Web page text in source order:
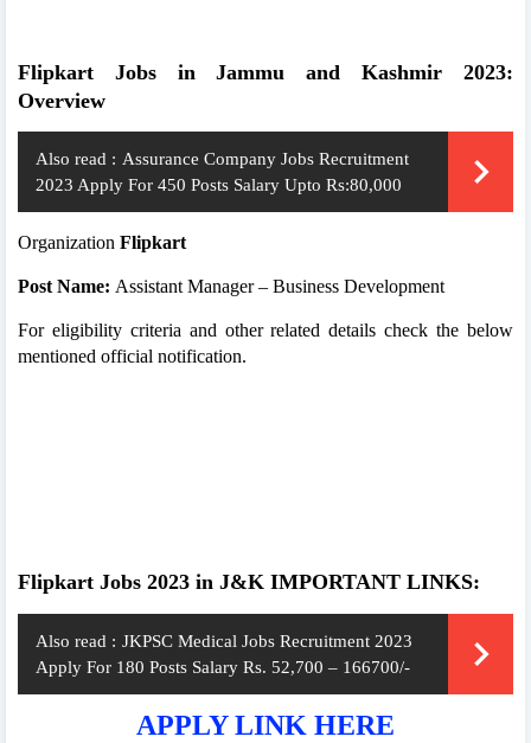
Flipkart Jobs in Jammu and Kashmir 2023:
Overview
Also read : Assurance Company Jobs Recruitment
2023 Apply For 450 Posts Salary Upto Rs:80,000
Organization Flipkart
Post Name: Assistant Manager – Business Development
For eligibility criteria and other related details check the below
mentioned official notification.
Flipkart Jobs 2023 in J&K IMPORTANT LINKS:
Also read : JKPSC Medical Jobs Recruitment 2023
Apply For 180 Posts Salary Rs. 52,700 – 166700/-
APPLY LINK HERE